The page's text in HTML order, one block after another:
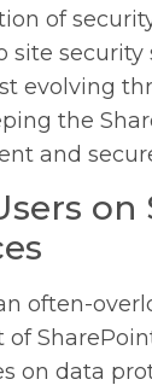
of
site security
evolving
the
and
on
often-
on data